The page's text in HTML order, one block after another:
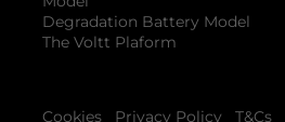
Degradation Battery Model
The Voltt Plaform
Cookies Privacy Policy T&Cs